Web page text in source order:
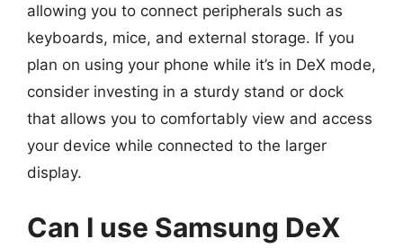
allowing you to connect peripherals such as
keyboards, mice, and external storage. If you
plan on using your phone while it’s in DeX mode,
consider investing in a sturdy stand or dock
that allows you to comfortably view and access
your device while connected to the larger
display.
Can I use Samsung DeX